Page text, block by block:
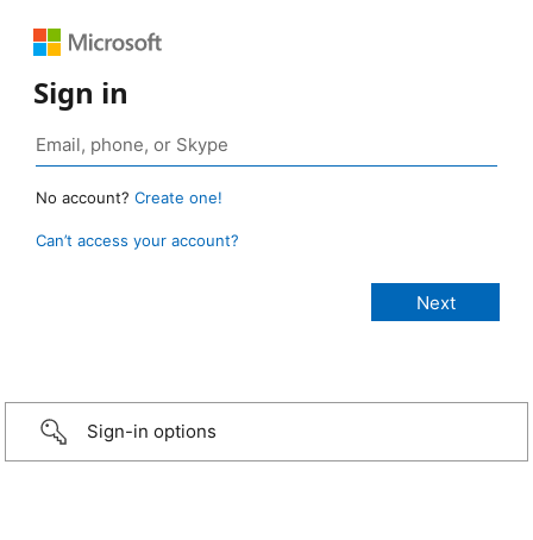
Sign in
No account? Create one!
Can’t access your account?
Sign-in options